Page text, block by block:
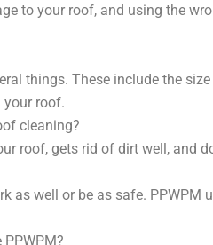
to your roof, and using the
things. These include the
your roof.
cleaning?
roof, gets rid of dirt well, and
as well or be as safe.